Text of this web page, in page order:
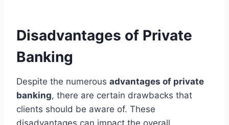
Disadvantages of Private
Banking
Despite the numerous advantages of private
banking, there are certain drawbacks that
clients should be aware of. These
disadvantages can impact the overall